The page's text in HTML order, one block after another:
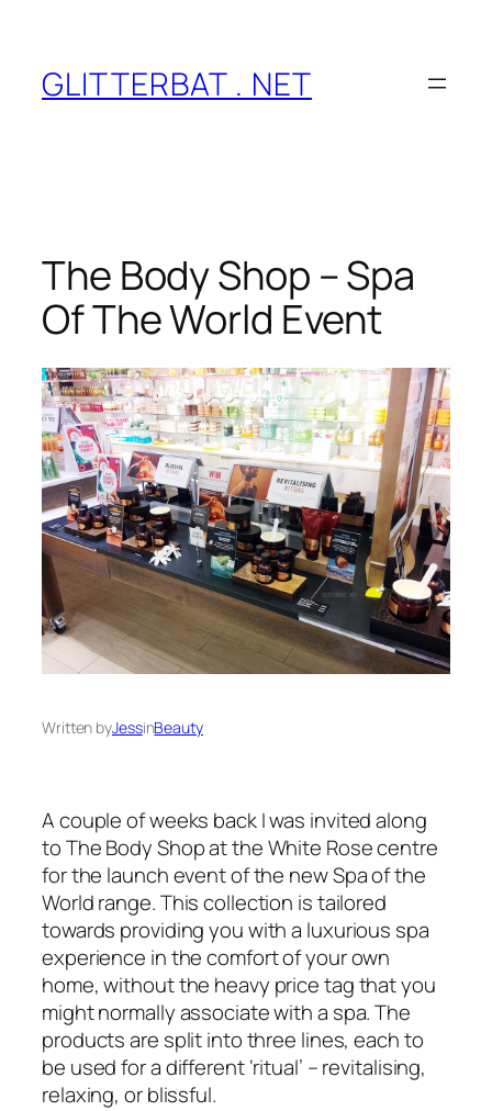
content
GLITTERBAT . NET
The Body Shop – Spa
Of The World Event
Written byJessinBeauty
A couple of weeks back I was invited along
to The Body Shop at the White Rose centre
for the launch event of the new Spa of the
World range. This collection is tailored
towards providing you with a luxurious spa
experience in the comfort of your own
home, without the heavy price tag that you
might normally associate with a spa. The
products are split into three lines, each to
be used for a different ‘ritual’ – revitalising,
relaxing, or blissful.